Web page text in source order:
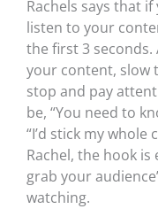
Rachels says that
listen to your
the first 3
your content, slow
stop and pay
be, “You need to
“I’d stick my
Rachel, the hook is
grab your
watching.